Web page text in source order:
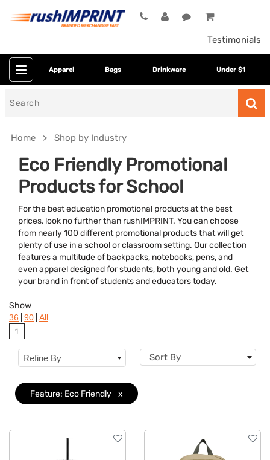
Testimonials
Apparel Bags Drinkware Under $1
Home Shop by Industry
Eco Friendly Promotional
Products for School
For the best education promotional products at the best
prices, look no further than rushIMPRINT. You can choose
from nearly 100 different promotional products that will get
plenty of use in a school or classroom setting. Our collection
features a multitude of backpacks, notebooks, pens, and
even apparel designed for students, both young and old. Get
your brand in front of students and educators today.
Colors
Brand
Features
Material
Sizes
Type
Show
36 90 All
1
Refine By Sort By
Feature: Eco Friendly x